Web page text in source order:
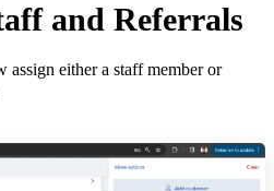
and Referrals
either a staff member or